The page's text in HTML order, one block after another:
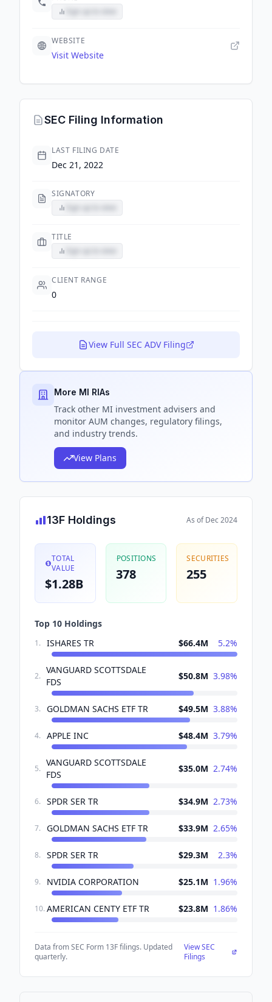
WEBSITE
Visit Website
SEC Filing Information
LAST FILING DATE
Dec 21, 2022
SIGNATORY
TITLE
CLIENT RANGE
0
View Full SEC ADV Filing
More MI RIAs
Track other MI investment advisers and
monitor AUM changes, regulatory filings,
and industry trends.
View Plans
13F Holdings As ofDec 2024
TOTAL
VALUE
$1.28B
POSITIONS
378
SECURITIES
255
Top 10 Holdings
1. ISHARES TR $66.4M 5.2%
2.
VANGUARD SCOTTSDALE
FDS
$50.8M 3.98%
3. GOLDMAN SACHS ETF TR $49.5M 3.88%
4. APPLE INC $48.4M 3.79%
5.
VANGUARD SCOTTSDALE
FDS
$35.0M 2.74%
6. SPDR SER TR $34.9M 2.73%
7. GOLDMAN SACHS ETF TR $33.9M 2.65%
8. SPDR SER TR $29.3M 2.3%
9. NVIDIA CORPORATION $25.1M 1.96%
10. AMERICAN CENTY ETF TR $23.8M 1.86%
Data from SEC Form 13F filings. Updated
quarterly.
View SEC
Filings